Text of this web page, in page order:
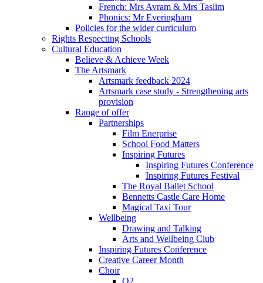
French: Mrs Avram & Mrs Taslim
Phonics: Mr Everingham
Policies for the wider curriculum
Rights Respecting Schools
Cultural Education
Believe & Achieve Week
The Artsmark
Artsmark feedback 2024
Artsmark case study - Strengthening arts
provision
Range of offer
Partnerships
Film Enerprise
School Food Matters
Inspiring Futures
Inspiring Futures Conference
Inspiring Futures Festival
The Royal Ballet School
Bennetts Castle Care Home
Magical Taxi Tour
Wellbeing
Drawing and Talking
Arts and Wellbeing Club
Inspiring Futures Conference
Creative Career Month
Choir
O2